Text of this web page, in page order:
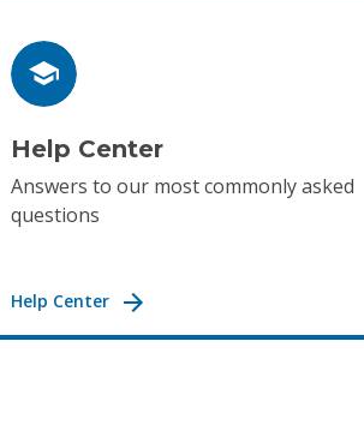
Help Center
Answers to our most commonly asked
questions
Help Center